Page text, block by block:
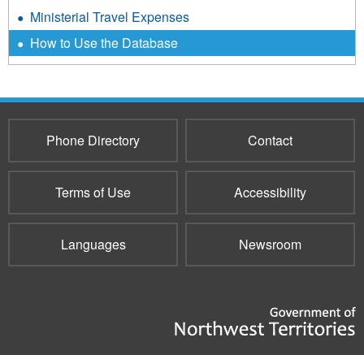
Ministerial Travel Expenses
How to Use the Database
Phone Directory Contact
Terms of Use Accessibility
Languages Newsroom